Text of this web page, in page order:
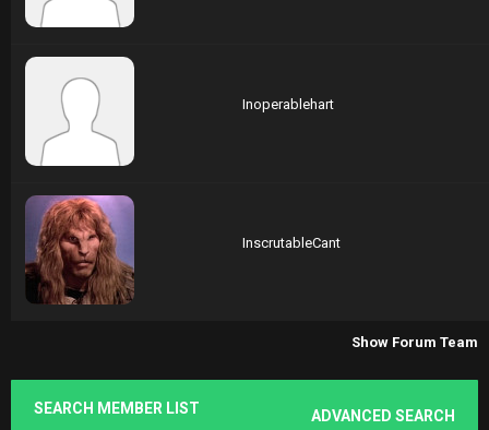
Inoperablehart
InscrutableCant
Show Forum Team
ADVANCED SEARCH
SEARCH MEMBER LIST